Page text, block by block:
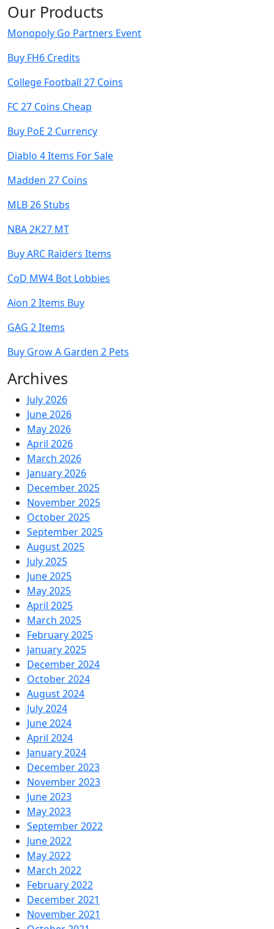
Our Products
Monopoly Go Partners Event
Buy FH6 Credits
College Football 27 Coins
FC 27 Coins Cheap
Buy PoE 2 Currency
Diablo 4 Items For Sale
Madden 27 Coins
MLB 26 Stubs
NBA 2K27 MT
Buy ARC Raiders Items
CoD MW4 Bot Lobbies
Aion 2 Items Buy
GAG 2 Items
Buy Grow A Garden 2 Pets
Archives
July 2026
June 2026
May 2026
April 2026
March 2026
January 2026
December 2025
November 2025
October 2025
September 2025
August 2025
July 2025
June 2025
May 2025
April 2025
March 2025
February 2025
January 2025
December 2024
October 2024
August 2024
July 2024
June 2024
April 2024
January 2024
December 2023
November 2023
June 2023
May 2023
September 2022
June 2022
May 2022
March 2022
February 2022
December 2021
November 2021